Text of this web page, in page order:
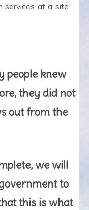
services at a site
people knew
they did not
out from the
we will
to
this is what